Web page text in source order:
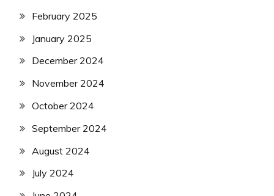
February 2025
January 2025
December 2024
November 2024
October 2024
September 2024
August 2024
July 2024